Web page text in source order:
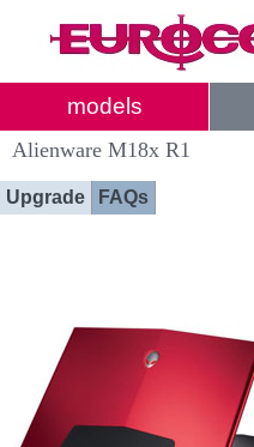
models
Alienware M18x R1
Upgrade FAQs